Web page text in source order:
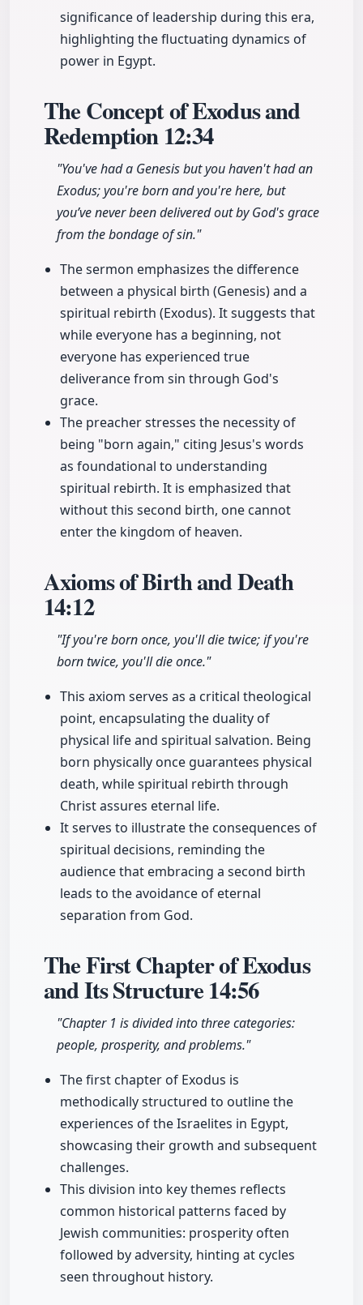
significance of leadership during this era,
highlighting the fluctuating dynamics of
power in Egypt.
The Concept of Exodus and
Redemption12:34
"You've had a Genesis but you haven't had an
Exodus; you're born and you're here, but
you’ve never been delivered out by God's grace
from the bondage of sin."
The sermon emphasizes the difference
between a physical birth (Genesis) and a
spiritual rebirth (Exodus). It suggests that
while everyone has a beginning, not
everyone has experienced true
deliverance from sin through God's
grace.
The preacher stresses the necessity of
being "born again," citing Jesus's words
as foundational to understanding
spiritual rebirth. It is emphasized that
without this second birth, one cannot
enter the kingdom of heaven.
Axioms of Birth and Death
14:12
"If you're born once, you'll die twice; if you're
born twice, you'll die once."
This axiom serves as a critical theological
point, encapsulating the duality of
physical life and spiritual salvation. Being
born physically once guarantees physical
death, while spiritual rebirth through
Christ assures eternal life.
It serves to illustrate the consequences of
spiritual decisions, reminding the
audience that embracing a second birth
leads to the avoidance of eternal
separation from God.
The First Chapter of Exodus
and Its Structure14:56
"Chapter 1 is divided into three categories:
people, prosperity, and problems."
The first chapter of Exodus is
methodically structured to outline the
experiences of the Israelites in Egypt,
showcasing their growth and subsequent
challenges.
This division into key themes reflects
common historical patterns faced by
Jewish communities: prosperity often
followed by adversity, hinting at cycles
seen throughout history.